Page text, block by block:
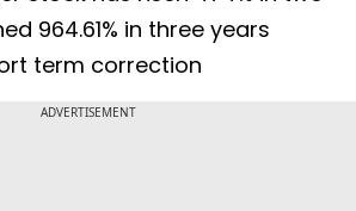
964.61% in three years
term correction